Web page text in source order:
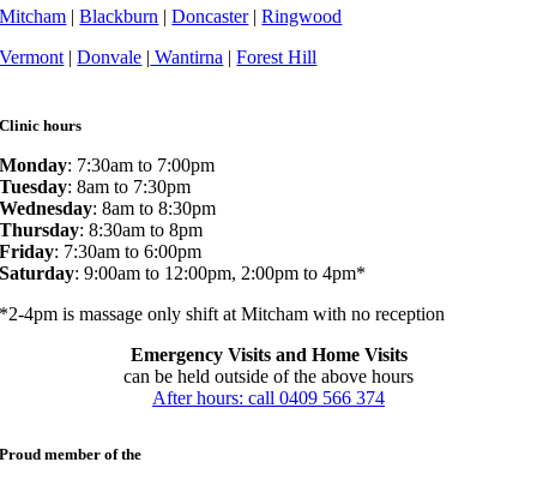
Mitcham |Blackburn |Doncaster|Ringwood
Vermont |Donvale | Wantirna |Forest Hill
Clinic hours
Monday: 7:30am to 7:00pm
Tuesday: 8am to 7:30pm
Wednesday: 8am to 8:30pm
Thursday: 8:30am to 8pm
Friday: 7:30am to 6:00pm
Saturday: 9:00am to 12:00pm, 2:00pm to 4pm*
*2-4pm is massage only shift at Mitcham with no reception
Emergency Visits and Home Visits
can be held outside of the above hours
After hours: call 0409 566 374
Proud member of the